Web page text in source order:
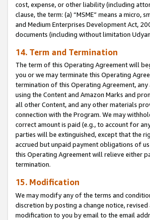
cost, expense, or other liability (including
clause, the term: (a) “MSME” means a micro,
and Medium Enterprises Development Act,
documents (including without limitation
14. Term and Termination
The term of this Operating Agreement will
you or we may terminate this Operating
termination of this Operating Agreement,
using the Content and Amazon Marks and
all other Content, and any other materials
connection with the Program. We may
correct amount is paid (e.g., to account for
parties will be extinguished, except that the
accrued but unpaid payment obligations of
this Operating Agreement will relieve either
termination.
15. Modification
We may modify any of the terms and
discretion by posting a change notice,
modification to you by email to the email